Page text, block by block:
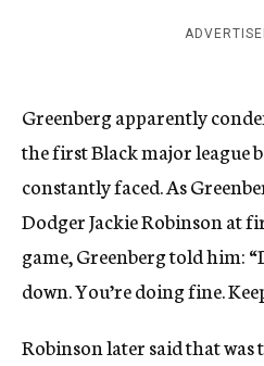
Greenberg apparently
the first Black major league
constantly faced. As
Dodger Jackie Robinson at
game, Greenberg told him:
down. You’re doing fine.
Robinson later said that